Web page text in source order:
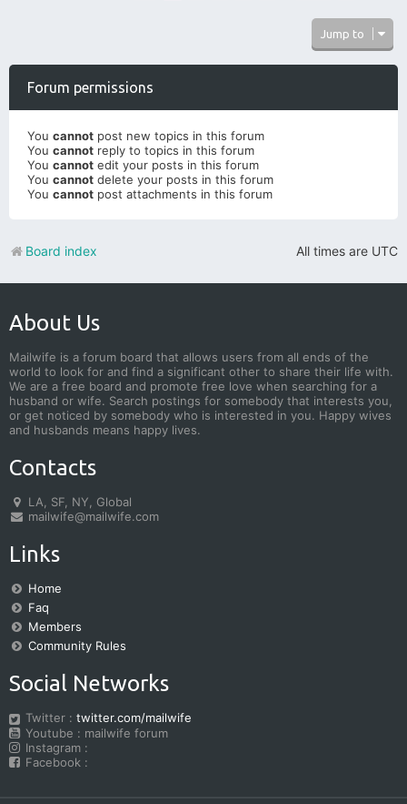
Jump to
Forum permissions
You cannot post new topics in this forum
You cannot reply to topics in this forum
You cannot edit your posts in this forum
You cannot delete your posts in this forum
You cannot post attachments in this forum
All times are UTC
Board index
About Us
Mailwife is a forum board that allows users from all ends of the
world to look for and find a significant other to share their life with.
We are a free board and promote free love when searching for a
husband or wife. Search postings for somebody that interests you,
or get noticed by somebody who is interested in you. Happy wives
and husbands means happy lives.
Contacts
LA, SF, NY, Global
mailwife@mailwife.com
Links
Home
Faq
Members
Community Rules
Social Networks
Twitter : twitter.com/mailwife
Youtube : mailwife forum
Instagram :
Facebook :